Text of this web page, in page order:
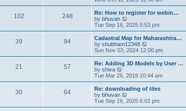
e
w
h
e
l
a
t
e
s
t
p
o
s
t
102 248
Re: How to register for webin…
by bhuvan
i
e
w
t
h
e
l
a
t
e
s
t
p
o
s
Tue Sep 16, 2025 5:53 pm
39 94
Cadastral Map for Maharashtra…
by shubham12348
i
e
w
h
e
l
a
t
e
Sun Nov 03, 2024 12:00 pm
21 57
Re: Adding 3D Models by User …
by shiva
i
e
w
t
h
e
Tue Mar 26, 2019 10:44 am
30 64
Re: downloading of tiles
by bhuvan
i
e
Tue Sep 16, 2025 6:02 pm